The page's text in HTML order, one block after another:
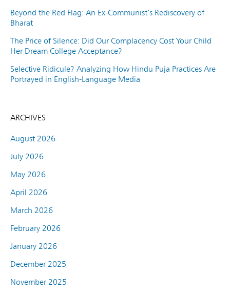
Beyond the Red Flag: An Ex-Communist’s Rediscovery of
Bharat
The Price of Silence: Did Our Complacency Cost Your Child
Her Dream College Acceptance?
Selective Ridicule? Analyzing How Hindu Puja Practices Are
Portrayed in English-Language Media
ARCHIVES
August 2026
July 2026
May 2026
April 2026
March 2026
February 2026
January 2026
December 2025
November 2025